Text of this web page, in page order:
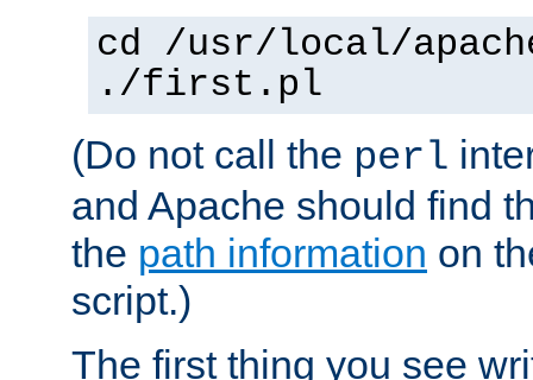
cd /usr/local/
./first.pl
(Do not call the perl
and Apache should find
the path information on
script.)
The first thing you see